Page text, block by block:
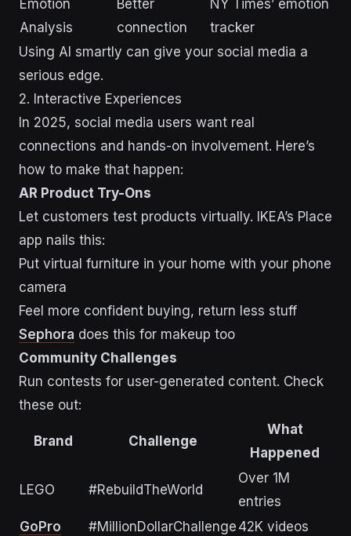
Emotion
Analysis
Better
connection
NY Times’ emotion
tracker
Using AI smartly can give your social media a
serious edge.
2. Interactive Experiences
In 2025, social media users want real
connections and hands-on involvement. Here’s
how to make that happen:
AR Product Try-Ons
Let customers test products virtually. IKEA’s Place
app nails this:
Put virtual furniture in your home with your phone
camera
Feel more confident buying, return less stuff
Sephora does this for makeup too
Community Challenges
Run contests for user-generated content. Check
these out:
Brand Challenge
What
Happened
LEGO #RebuildTheWorld
Over 1M
entries
GoPro
#MillionDollarChallenge 42K videos